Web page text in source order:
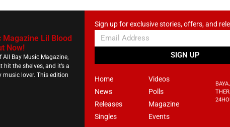
Magazine Lil Blood
Now!
All Bay Music Magazine,
hit the shelves, and it’s a
music lover. This edition
Sign up for exclusive stories, offers, and
SIGN UP
Home
News
Releases
Singles
Videos
Polls
Magazine
Events